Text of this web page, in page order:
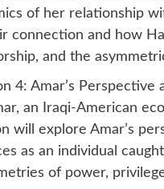
of her relationship
connection and how
and the
4: Amar’s Perspective
an Iraqi-American
will explore Amar’s
as an individual
of power,